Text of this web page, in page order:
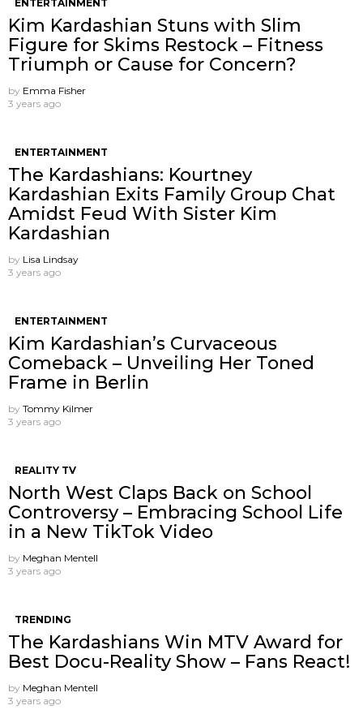
ENTERTAINMENT
Kim Kardashian Stuns with Slim
Figure for Skims Restock – Fitness
Triumph or Cause for Concern?
by Emma Fisher
3 years ago
ENTERTAINMENT
The Kardashians: Kourtney
Kardashian Exits Family Group Chat
Amidst Feud With Sister Kim
Kardashian
by Lisa Lindsay
3 years ago
ENTERTAINMENT
Kim Kardashian’s Curvaceous
Comeback – Unveiling Her Toned
Frame in Berlin
by Tommy Kilmer
3 years ago
REALITY TV
North West Claps Back on School
Controversy – Embracing School Life
in a New TikTok Video
by Meghan Mentell
3 years ago
TRENDING
The Kardashians Win MTV Award for
Best Docu-Reality Show – Fans React!
by Meghan Mentell
3 years ago